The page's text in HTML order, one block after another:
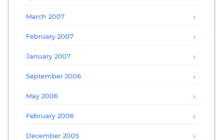
March 2007
February 2007
January 2007
September 2006
May 2006
February 2006
December 2005